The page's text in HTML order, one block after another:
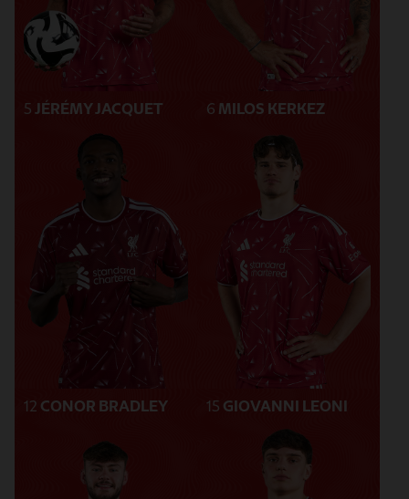
5 JÉRÉMY JACQUET 6 MILOS KERKEZ
12 CONOR BRADLEY 15 GIOVANNI LEONI